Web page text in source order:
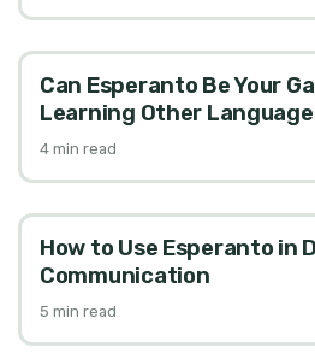
Can Esperanto Be Your
Learning Other
4 min read
How to Use Esperanto in
Communication
5 min read